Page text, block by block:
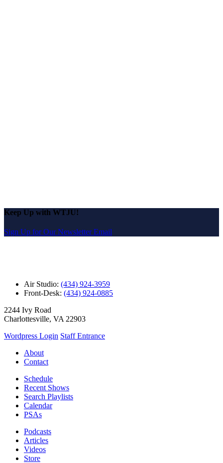
Keep Up with WTJU!
Sign Up for Our Newsletter Email
Air Studio: (434) 924-3959
Front-Desk: (434) 924-0885
2244 Ivy Road
Charlottesville, VA 22903
Wordpress Login Staff Entrance
About
Contact
Schedule
Recent Shows
Search Playlists
Calendar
PSAs
Podcasts
Articles
Videos
Store